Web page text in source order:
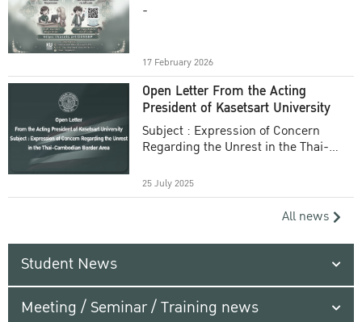
-
17 February 2026
Open Letter From the Acting
President of Kasetsart University
Subject : Expression of Concern
Regarding the Unrest in the Thai-
25 July 2025
All news
Student News
Meeting / Seminar / Training news